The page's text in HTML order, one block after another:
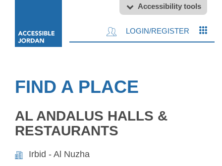
Accessibility tools
LOGIN/REGISTER
FIND A PLACE
AL ANDALUS HALLS &
RESTAURANTS
Irbid - Al Nuzha